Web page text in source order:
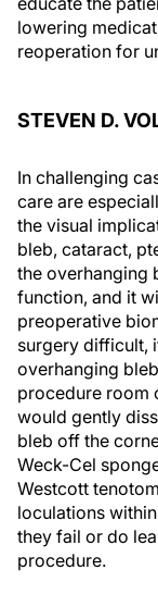
lowering
reoperation for
STEVEN D.
In challenging
care are
the visual
bleb, cataract,
the overhanging
function, and it
preoperative
surgery difficult,
overhanging
procedure room
would gently
bleb off the
Weck-Cel
Westcott
loculations
they fail or do
procedure.